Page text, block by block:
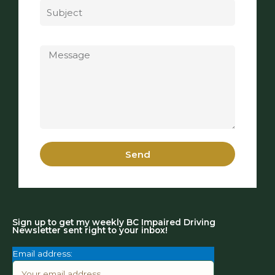
Send
Sign up to get my weekly BC Impaired Driving
Newsletter sent right to your inbox!
Email address: